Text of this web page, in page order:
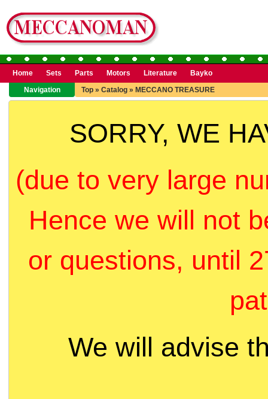
Home Sets Parts Motors Literature
Bayko
Navigation
Top » Catalog » MECCANO TREASURE
SORRY, WE
(due to very large
Hence we will not
or questions, until
We will advise